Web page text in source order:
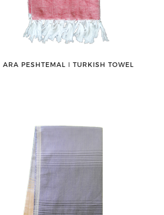
ARA PESHTEMAL ǀ TURKISH TOWEL